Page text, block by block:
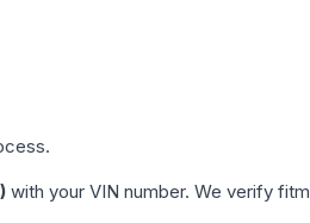
with your VIN number. We verify